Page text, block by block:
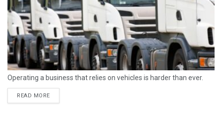
Operating a business that relies on vehicles is harder than ever.
READ MORE